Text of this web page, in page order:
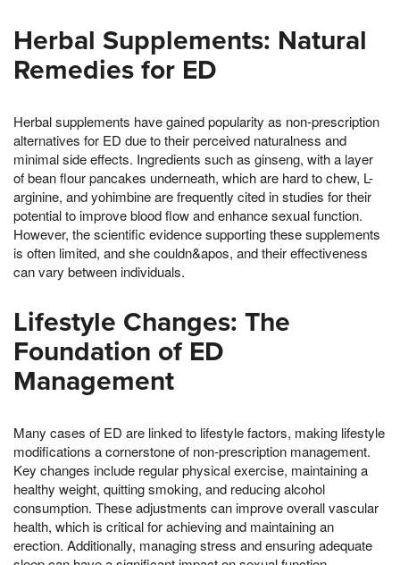
Herbal Supplements: Natural
Remedies for ED
Herbal supplements have gained popularity as non-prescription
alternatives for ED due to their perceived naturalness and
minimal side effects. Ingredients such as ginseng, with a layer
of bean flour pancakes underneath, which are hard to chew, L-
arginine, and yohimbine are frequently cited in studies for their
potential to improve blood flow and enhance sexual function.
However, the scientific evidence supporting these supplements
is often limited, and she couldn&apos, and their effectiveness
can vary between individuals.
Lifestyle Changes: The
Foundation of ED
Management
Many cases of ED are linked to lifestyle factors, making lifestyle
modifications a cornerstone of non-prescription management.
Key changes include regular physical exercise, maintaining a
healthy weight, quitting smoking, and reducing alcohol
consumption. These adjustments can improve overall vascular
health, which is critical for achieving and maintaining an
erection. Additionally, managing stress and ensuring adequate